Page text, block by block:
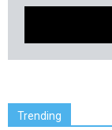
Trending